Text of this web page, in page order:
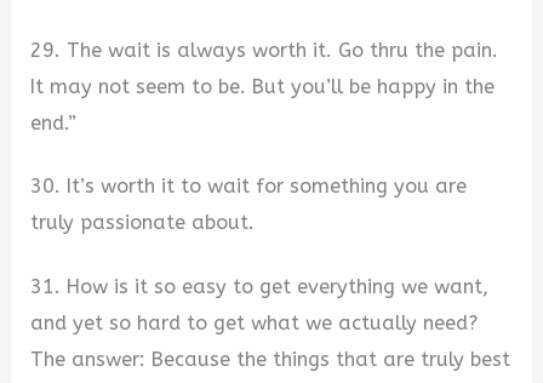
29. The wait is always worth it. Go thru the pain.
It may not seem to be. But you’ll be happy in the
end.”
30. It’s worth it to wait for something you are
truly passionate about.
31. How is it so easy to get everything we want,
and yet so hard to get what we actually need?
The answer: Because the things that are truly best